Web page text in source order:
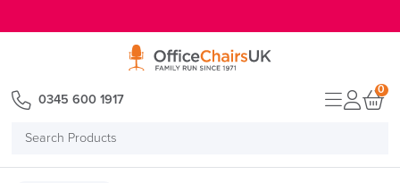
Search
0345 600 1917
0